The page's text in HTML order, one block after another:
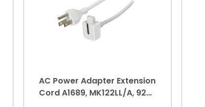
AC Power Adapter Extension
Cord A1689, MK122LL/A, 922-